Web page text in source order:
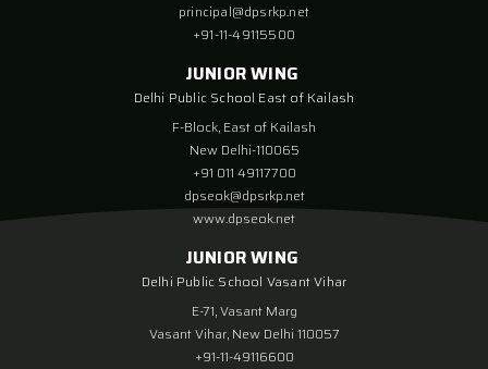
principal@dpsrkp.net
+91-11-49115500
JUNIOR WING
Delhi Public School East of Kailash
F-Block, East of Kailash
New Delhi-110065
+91 011 49117700
dpseok@dpsrkp.net
www.dpseok.net
JUNIOR WING
Delhi Public School Vasant Vihar
E-71, Vasant Marg
Vasant Vihar, New Delhi 110057
+91-11-49116600